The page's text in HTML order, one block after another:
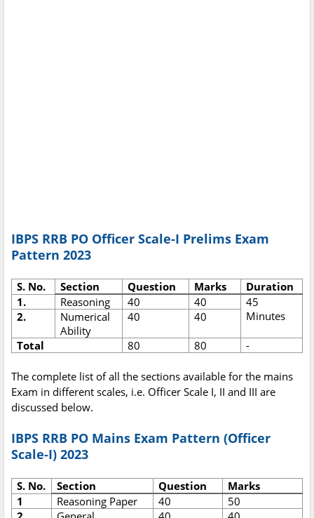
IBPS RRB PO Officer Scale-I Prelims Exam
Pattern 2023
S. No. Section Question Marks
Duration
1.
Reasoning 40 40
45
Minutes
2.
Numerical
Ability
40 40
Total 80 80 -
The complete list of all the sections available for the mains
Exam in different scales, i.e. Officer Scale I, II and III are
discussed below.
IBPS RRB PO Mains Exam Pattern (Officer
Scale-I) 2023
S. No. Section Question
Marks
1
Reasoning Paper 40
50